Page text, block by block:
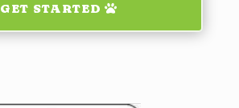
GET STARTED